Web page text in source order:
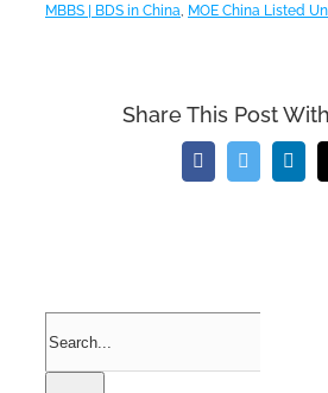
MBBS | BDS in China, MOE China Listed
Share This Post
FacebookTwitter
Search
for: